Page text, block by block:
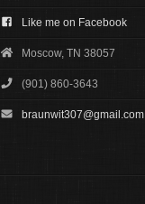
Like me on Facebook
Moscow, TN 38057
(901) 860-3643
braunwit307@gmail.com